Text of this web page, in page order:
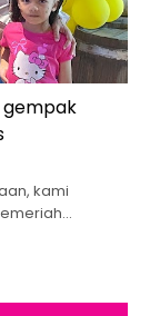
gempak
kami